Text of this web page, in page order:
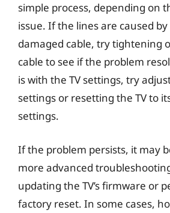
simple process, depending on
issue. If the lines are caused
damaged cable, try tightening
cable to see if the problem
is with the TV settings, try
settings or resetting the TV to
settings.
If the problem persists, it may
more advanced
updating the TV’s firmware or
factory reset. In some cases,